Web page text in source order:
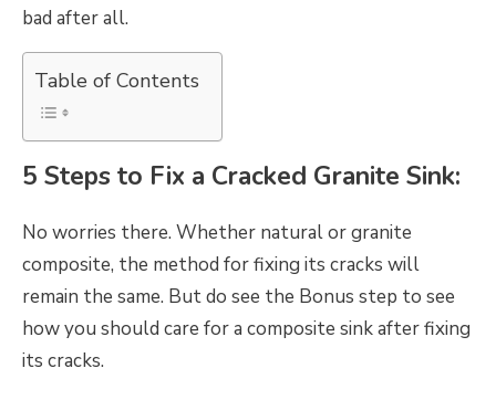
bad after all.
Table of Contents
5 Steps to Fix a Cracked Granite Sink:
No worries there. Whether natural or granite
composite, the method for fixing its cracks will
remain the same. But do see the Bonus step to see
how you should care for a composite sink after fixing
its cracks.